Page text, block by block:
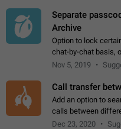
Separate
Archive
Option to lock
chat-by-chat basis,
Archive. Use cases
Nov 5, 2019
Call transfer
Add an option to
calls between
mobile phone to a
Dec 23, 2020